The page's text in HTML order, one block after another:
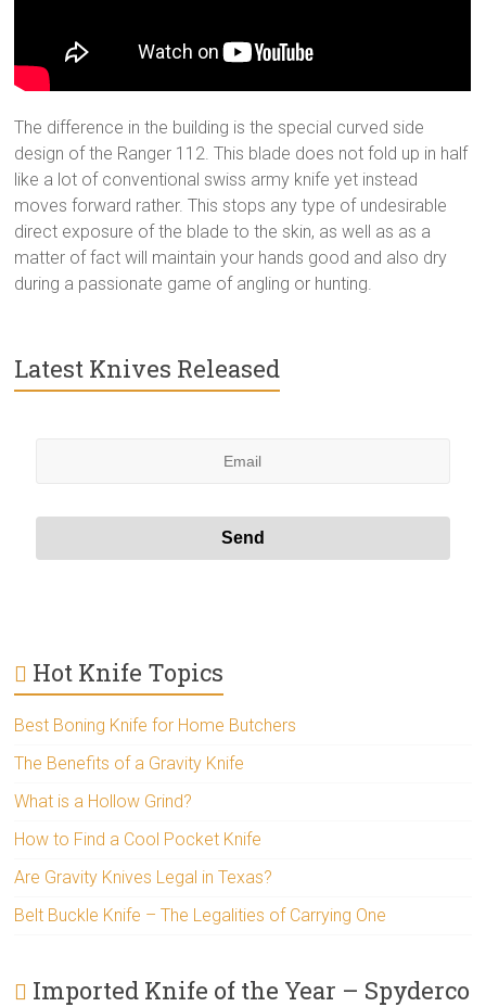
The difference in the building is the special curved side
design of the Ranger 112. This blade does not fold up in half
like a lot of conventional swiss army knife yet instead
moves forward rather. This stops any type of undesirable
direct exposure of the blade to the skin, as well as as a
matter of fact will maintain your hands good and also dry
during a passionate game of angling or hunting.
Latest Knives Released
Hot Knife Topics
Best Boning Knife for Home Butchers
The Benefits of a Gravity Knife
What is a Hollow Grind?
How to Find a Cool Pocket Knife
Are Gravity Knives Legal in Texas?
Belt Buckle Knife – The Legalities of Carrying One
Imported Knife of the Year – Spyderco